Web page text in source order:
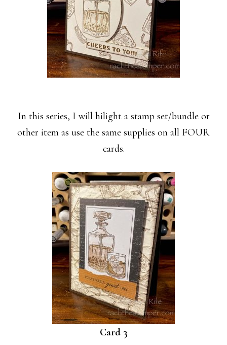
In this series, I will hilight a stamp set/bundle or
other item as use the same supplies on all FOUR
cards.
Card 3